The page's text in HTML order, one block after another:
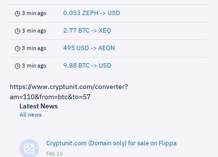
3 min ago 0.053 ZEPH -> USD
3 min ago 2.77 BTC -> XEQ
3 min ago 495 USD -> AEON
3 min ago 9.88 BTC -> USD
https://www.cryptunit.com/converter?
am=110&from=btc&to=57
Latest News
All news
Cryptunit.com (Domain only) for sale on Flippa
Feb 16